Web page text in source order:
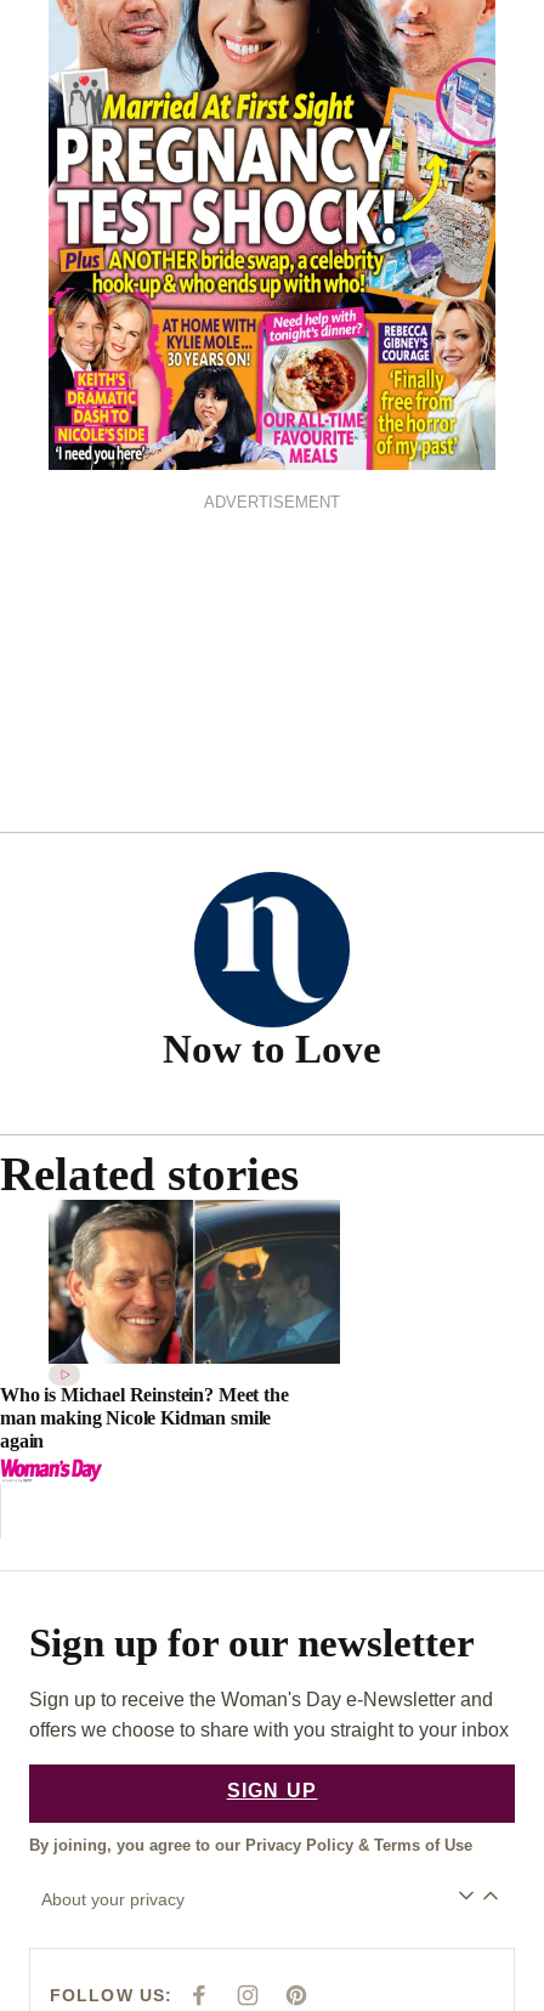
ADVERTISEMENT
Now to Love
Related stories
Who is Michael Reinstein? Meet the
man making Nicole Kidman smile
again
Sign up for our newsletter
Sign up to receive the Woman's Day e-Newsletter and
offers we choose to share with you straight to your inbox
SIGN UP
By joining, you agree to our Privacy Policy & Terms of Use
About your privacy
FOLLOW US:
F
I
P